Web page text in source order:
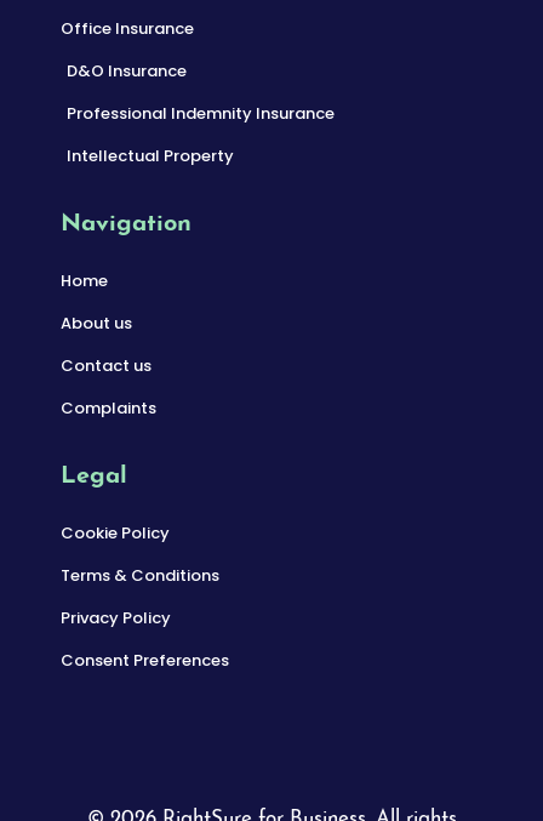
Office Insurance
D&O Insurance
Professional Indemnity Insurance
Intellectual Property
Navigation
Home
About us
Contact us
Complaints
Legal
Cookie Policy
Terms & Conditions
Privacy Policy
Consent Preferences